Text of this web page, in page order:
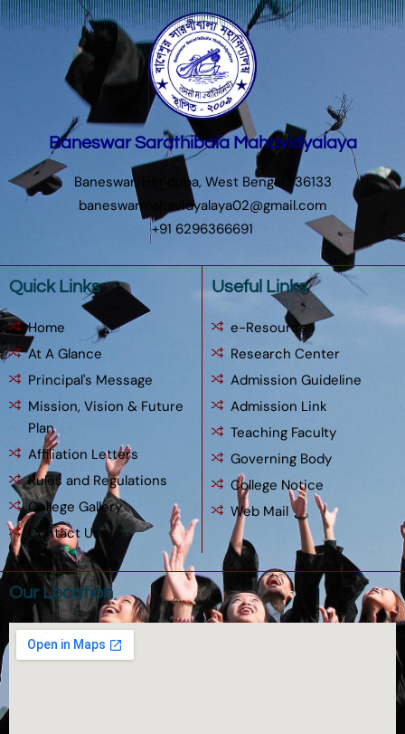
Baneswar Sarathibala Mahavidyalaya
Baneswar, Hatiduba, West Bengal 736133
baneswarmahavidyalaya02@gmail.com
+91 6296366691
Quick Links
Home
At A Glance
Principal's Message
Mission, Vision & Future
Plan
Affiliation Letters
Rules and Regulations
College Gallery
Contact Us
Useful Links
e-Resources
Research Center
Admission Guideline
Admission Link
Teaching Faculty
Governing Body
College Notice
Web Mail
Our Location